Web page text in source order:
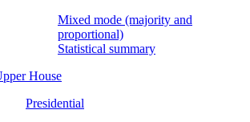
Mixed mode (majority and
proportional)
Statistical summary
House
Presidential